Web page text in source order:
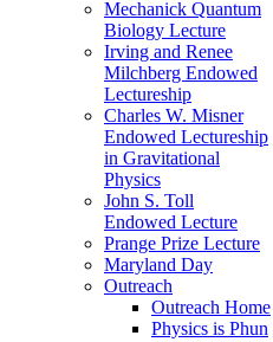
Mechanick Quantum
Biology Lecture
Irving and Renee
Milchberg Endowed
Lectureship
Charles W. Misner
Endowed Lectureship
in Gravitational
Physics
John S. Toll
Endowed Lecture
Prange Prize Lecture
Maryland Day
Outreach
Outreach Home
Physics is Phun